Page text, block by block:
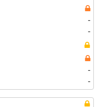
-
-
-
-